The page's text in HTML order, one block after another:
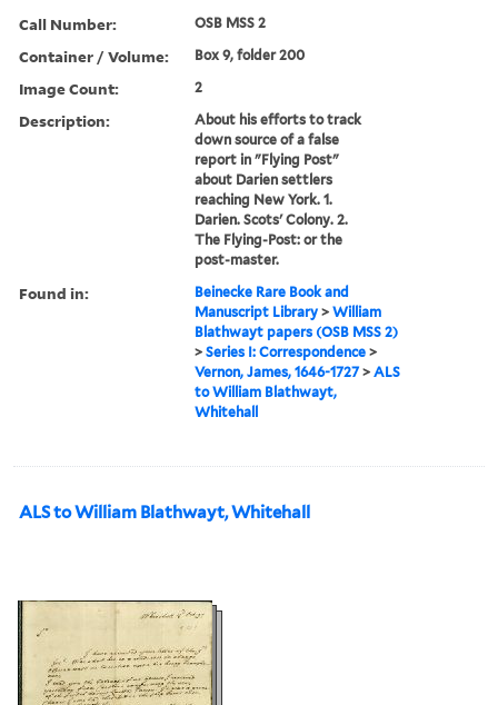
Call Number:
OSB MSS 2
Container / Volume: Box 9, folder 200
Image Count: 2
Description:
About his efforts to track
down source of a false
report in "Flying Post"
about Darien settlers
reaching New York. 1.
Darien. Scots' Colony. 2.
The Flying-Post: or the
post-master.
Found in:
Beinecke Rare Book and
Manuscript Library >William
Blathwayt papers (OSB MSS 2)
>Series I: Correspondence >
Vernon, James, 1646-1727>ALS
to William Blathwayt,
Whitehall
ALS to William Blathwayt, Whitehall